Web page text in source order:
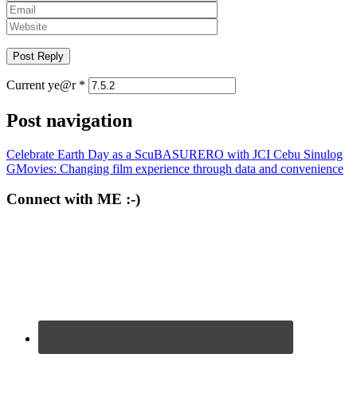
Current ye@r *
Post navigation
Celebrate Earth Day as a ScuBASURERO with JCI Cebu Sinulog
GMovies: Changing film experience through data and convenience
Connect with ME :-)